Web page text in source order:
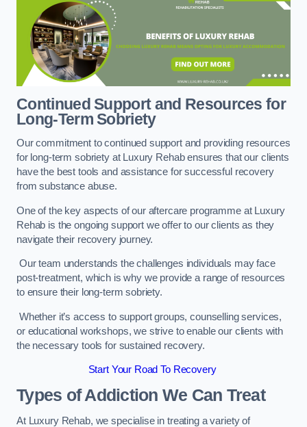
Continued Support and Resources for
Long-Term Sobriety
Our commitment to continued support and providing resources
for long-term sobriety at Luxury Rehab ensures that our clients
have the best tools and assistance for successful recovery
from substance abuse.
One of the key aspects of our aftercare programme at Luxury
Rehab is the ongoing support we offer to our clients as they
navigate their recovery journey.
Our team understands the challenges individuals may face
post-treatment, which is why we provide a range of resources
to ensure their long-term sobriety.
Whether it’s access to support groups, counselling services,
or educational workshops, we strive to enable our clients with
the necessary tools for sustained recovery.
Start Your Road To Recovery
Types of Addiction We Can Treat
At Luxury Rehab, we specialise in treating a variety of